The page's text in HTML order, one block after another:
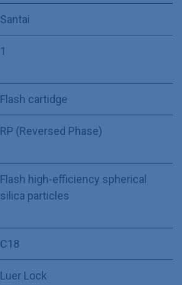
Santai
1
Flash cartidge
RP (Reversed Phase)
Flash high-efficiency spherical
silica particles
C18
Luer Lock